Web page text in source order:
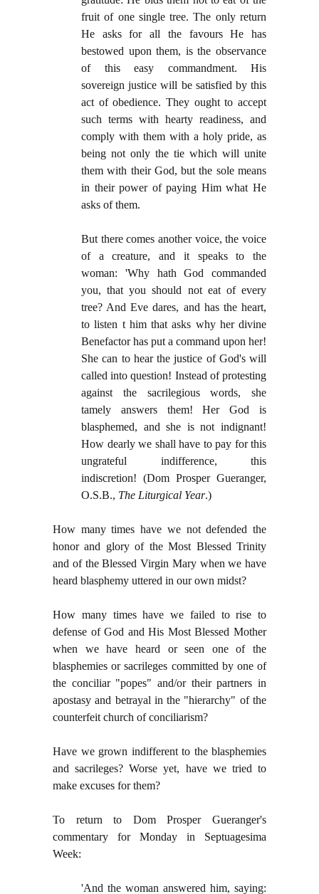
fruit of one single tree. The only return
He asks for all the favours He has
bestowed upon them, is the observance
of this easy commandment. His
sovereign justice will be satisfied by this
act of obedience. They ought to accept
such terms with hearty readiness, and
comply with them with a holy pride, as
being not only the tie which will unite
them with their God, but the sole means
in their power of paying Him what He
asks of them.
But there comes another voice, the voice
of a creature, and it speaks to the
woman: 'Why hath God commanded
you, that you should not eat of every
tree? And Eve dares, and has the heart,
to listen t him that asks why her divine
Benefactor has put a command upon her!
She can to hear the justice of God's will
called into question! Instead of protesting
against the sacrilegious words, she
tamely answers them! Her God is
blasphemed, and she is not indignant!
How dearly we shall have to pay for this
ungrateful indifference, this
indiscretion! (Dom Prosper Gueranger,
O.S.B., The Liturgical Year.)
How many times have we not defended the
honor and glory of the Most Blessed Trinity
and of the Blessed Virgin Mary when we have
heard blasphemy uttered in our own midst?
How many times have we failed to rise to
defense of God and His Most Blessed Mother
when we have heard or seen one of the
blasphemies or sacrileges committed by one of
the conciliar "popes" and/or their partners in
apostasy and betrayal in the "hierarchy" of the
counterfeit church of conciliarism?
Have we grown indifferent to the blasphemies
and sacrileges? Worse yet, have we tried to
make excuses for them?
To return to Dom Prosper Gueranger's
commentary for Monday in Septuagesima
Week:
'And the woman answered him, saying: